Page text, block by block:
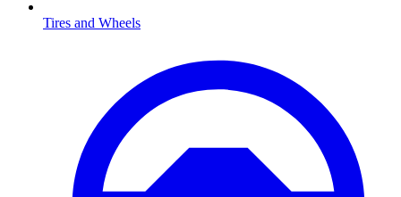
Tires and Wheels